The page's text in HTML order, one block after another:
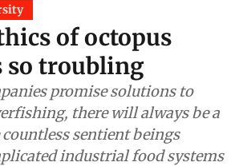
of octopus
troubling
promise solutions to
there will always be a
sentient beings
industrial food systems